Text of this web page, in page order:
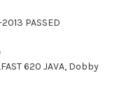
PASSED
620 JAVA, Dobby